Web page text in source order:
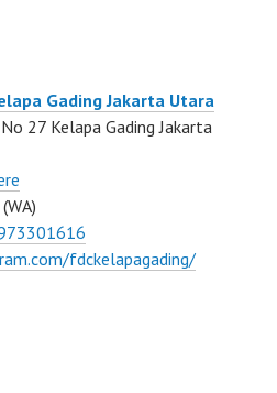
Gading Jakarta Utara
27 Kelapa Gading Jakarta
fdckelapagading/